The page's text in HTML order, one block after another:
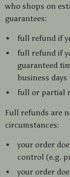
who shops on
guarantees:
full refund if
full refund if
guaranteed
business
full or partial
Full refunds are
circumstances:
your order
control (e.g.
your order